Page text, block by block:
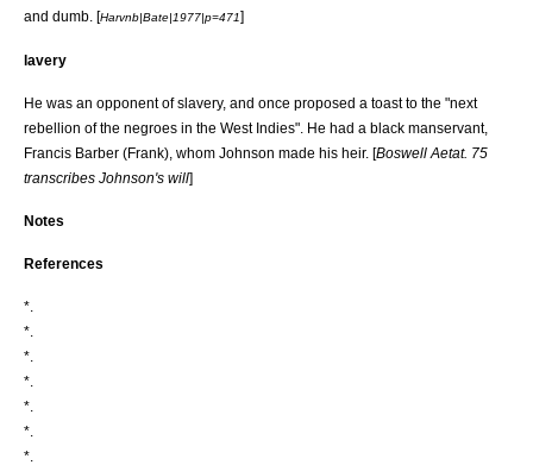
and dumb. [Harvnb|Bate|1977|p=471]
lavery
He was an opponent of slavery, and once proposed a toast to the "next
rebellion of the negroes in the West Indies". He had a black manservant,
Francis Barber (Frank), whom Johnson made his heir. [Boswell Aetat. 75
transcribes Johnson's will]
Notes
References
*.
*.
*.
*.
*.
*.
*.